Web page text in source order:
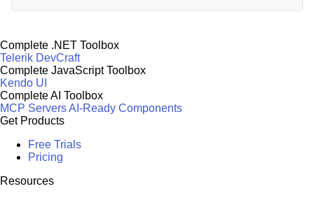
Complete .NET Toolbox
Telerik DevCraft
Complete JavaScript Toolbox
Kendo UI
Complete AI Toolbox
MCP ServersAI-Ready Components
Get Products
Free Trials
Pricing
Resources